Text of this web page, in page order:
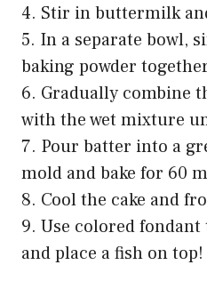
4. Stir in buttermilk
5. In a separate bowl,
baking powder
6. Gradually combine
with the wet mixture
7. Pour batter into a
mold and bake for 60
8. Cool the cake and
9. Use colored
and place a fish on top!